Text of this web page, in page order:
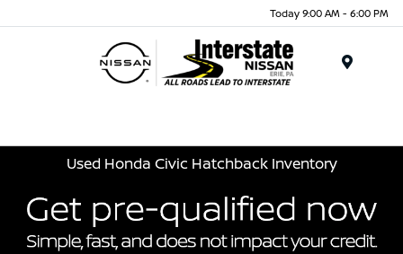
Today 9:00 AM - 6:00 PM
Used Honda Civic Hatchback Inventory